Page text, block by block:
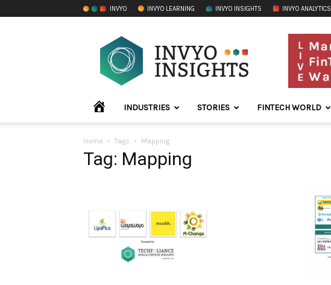
INVYO INVYO LEARNING INVYO INSIGHTS INVYO ANALYTICS
INVYO
Insights
Africa
HOMEINDUSTRIES STORIES FINTECH WORLD
Home Tags Mapping
Tag: Mapping